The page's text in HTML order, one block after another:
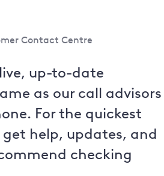
Contact Centre
up-to-date
as our call advisors
For the quickest
help, updates, and
checking